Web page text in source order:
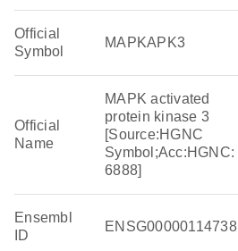
Official
Symbol
MAPKAPK3
Official
Name
MAPK activated
protein kinase 3
[Source:HGNC
Symbol;Acc:HGNC:
6888]
Ensembl
ID
ENSG00000114738